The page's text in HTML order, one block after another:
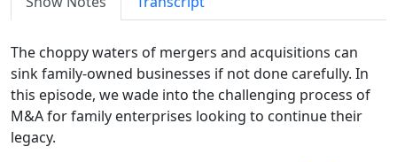
The choppy waters of mergers and acquisitions can
sink family-owned businesses if not done carefully. In
this episode, we wade into the challenging process of
M&A for family enterprises looking to continue their
legacy.